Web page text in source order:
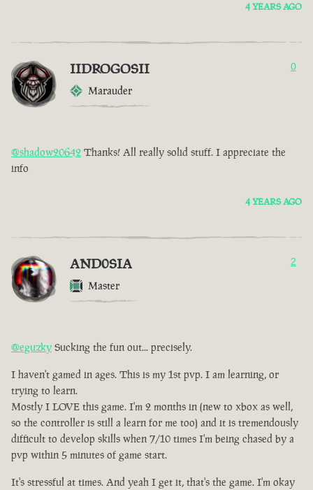
4 YEARS AGO
IIDROGOSII
Marauder
0
@shadow20642 Thanks! All really solid stuff. I appreciate the
info
4 YEARS AGO
AND0SIA
Master
2
@eguzky Sucking the fun out... precisely.
I haven't gamed in ages. This is my 1st pvp. I am learning, or
trying to learn.
Mostly I LOVE this game. I'm 2 months in (new to xbox as well,
so the controller is still a learn for me too) and it is tremendously
difficult to develop skills when 7/10 times I'm being chased by a
pvp within 5 minutes of game start.
It's stressful at times. And yeah I get it, that's the game. I'm okay